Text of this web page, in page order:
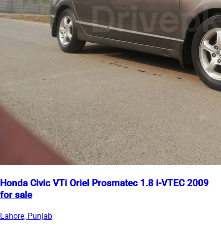
Honda Civic VTi Oriel Prosmatec 1.8 i-VTEC 2009
for sale
Lahore, Punjab